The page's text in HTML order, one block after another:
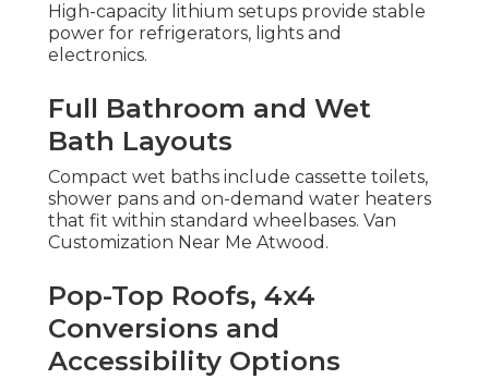
High-capacity lithium setups provide stable
power for refrigerators, lights and
electronics.
Full Bathroom and Wet
Bath Layouts
Compact wet baths include cassette toilets,
shower pans and on-demand water heaters
that fit within standard wheelbases. Van
Customization Near Me Atwood.
Pop-Top Roofs, 4x4
Conversions and
Accessibility Options